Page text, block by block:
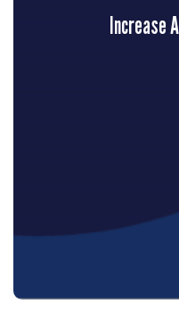
Increase